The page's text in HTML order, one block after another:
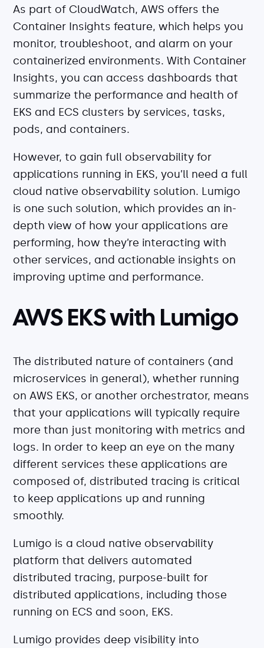
As part of CloudWatch, AWS offers the
Container Insights feature, which helps you
monitor, troubleshoot, and alarm on your
containerized environments. With Container
Insights, you can access dashboards that
summarize the performance and health of
EKS and ECS clusters by services, tasks,
pods, and containers.
However, to gain full observability for
applications running in EKS, you’ll need a full
cloud native observability solution. Lumigo
is one such solution, which provides an in-
depth view of how your applications are
performing, how they’re interacting with
other services, and actionable insights on
improving uptime and performance.
AWS EKS with Lumigo
The distributed nature of containers (and
microservices in general), whether running
on AWS EKS, or another orchestrator, means
that your applications will typically require
more than just monitoring with metrics and
logs. In order to keep an eye on the many
different services these applications are
composed of, distributed tracing is critical
to keep applications up and running
smoothly.
Lumigo is a cloud native observability
platform that delivers automated
distributed tracing, purpose-built for
distributed applications, including those
running on ECS and soon, EKS.
Lumigo provides deep visibility into